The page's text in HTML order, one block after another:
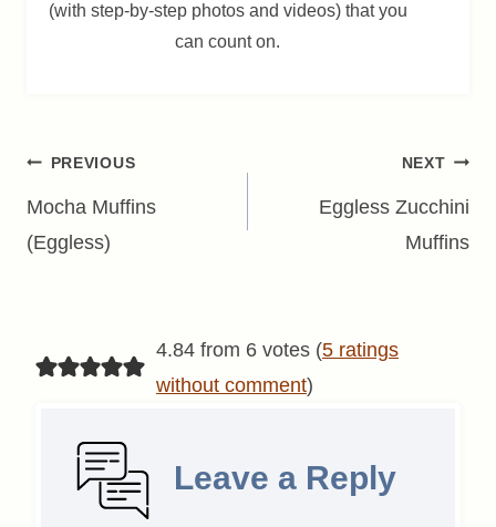
(with step-by-step photos and videos) that you
can count on.
Post
navigation
PREVIOUS
Mocha Muffins
(Eggless)
NEXT
Eggless Zucchini
Muffins
4.84 from 6 votes (5 ratings
without comment)
Leave a Reply